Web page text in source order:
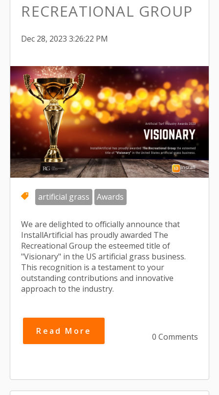
RECREATIONAL GROUP
Dec 28, 2023 3:26:22 PM
artificial grass Awards
We are delighted to officially announce that
InstallArtificial has proudly awarded The
Recreational Group the esteemed title of
"Visionary" in the US artificial grass business.
This recognition is a testament to your
outstanding contributions and innovative
approach to the industry.
Read More
0 Comments